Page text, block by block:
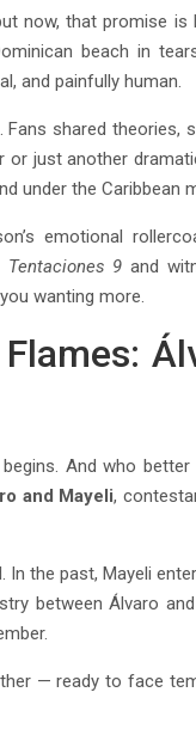
now, that promise is
beach in
and painfully human.
shared theories,
just another
under the Caribbean
emotional
9 and
wanting more.
Flames:
And who
and Mayeli,
the past, Mayeli
between Álvaro
— ready to face